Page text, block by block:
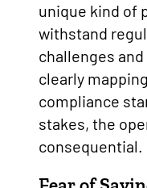
unique kind of
withstand
challenges
clearly
compliance
stakes, the
consequential.